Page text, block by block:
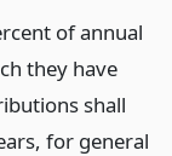
of annual
they have
shall
for general